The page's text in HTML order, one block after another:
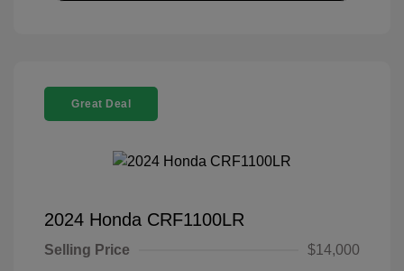
Great Deal
2024 Honda CRF1100LR
Selling Price
$14,000